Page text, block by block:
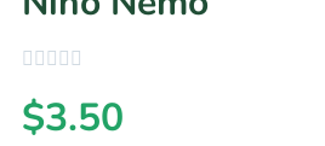
$3.50